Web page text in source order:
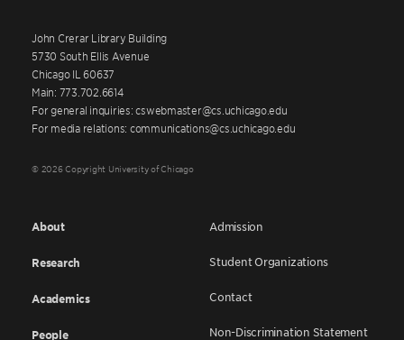
John Crerar Library Building
5730 South Ellis Avenue
Chicago IL 60637
Main: 773.702.6614
For general inquiries: cswebmaster@cs.uchicago.edu
For media relations: communications@cs.uchicago.edu
© 2026 Copyright University of Chicago
About
Research
Academics
People
Admission
Student Organizations
Contact
Non-Discrimination Statement